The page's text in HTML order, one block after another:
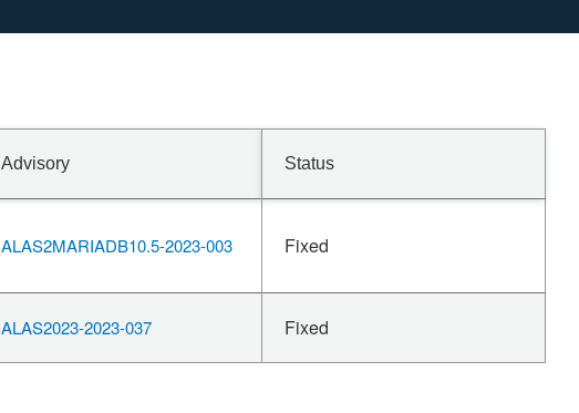
Advisory Status
ALAS2MARIADB10.5-2023-003 Fixed
ALAS2023-2023-037 Fixed